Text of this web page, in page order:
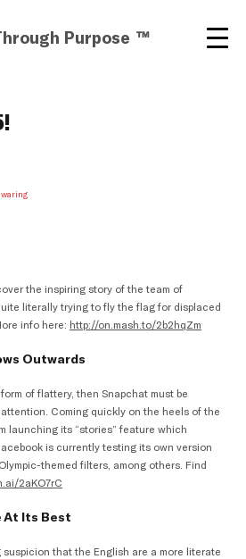
Purpose ™
the inspiring story of the team of
literally trying to fly the flag for displaced
info here: http://on.mash.to/2b2hqZm
Outwards
of flattery, then Snapchat must be
Coming quickly on the heels of the
launching its “stories” feature which
is currently testing its own version
themed filters, among others. Find
2aKO7rC
At Its Best
suspicion that the English are a more literate